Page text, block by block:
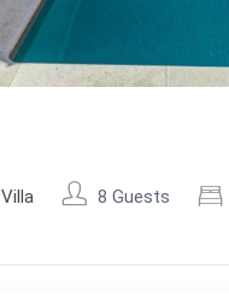
Villa 8 Guests